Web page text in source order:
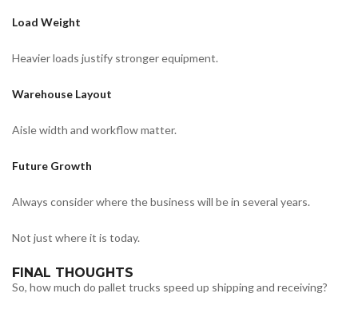
Load Weight
Heavier loads justify stronger equipment.
Warehouse Layout
Aisle width and workflow matter.
Future Growth
Always consider where the business will be in several years.
Not just where it is today.
FINAL THOUGHTS
So, how much do pallet trucks speed up shipping and receiving?